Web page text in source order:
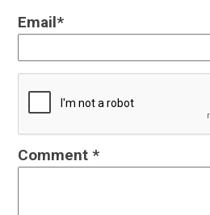
Email*
Comment*